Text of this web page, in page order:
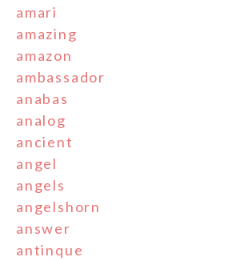
amari
amazing
amazon
ambassador
anabas
analog
ancient
angel
angels
angelshorn
answer
antinque